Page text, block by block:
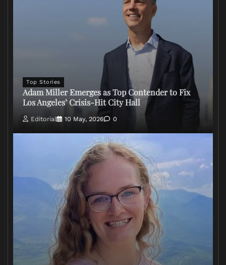
Top Stories
Adam Miller Emerges as Top Contender to Fix
Los Angeles’ Crisis-Hit City Hall
Editorial 10 May, 2026 0